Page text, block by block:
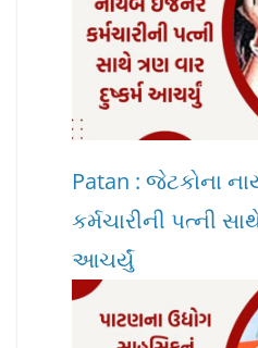
Patan : જેટકોના
કર્મચારીની પત્ની
આચર્યું